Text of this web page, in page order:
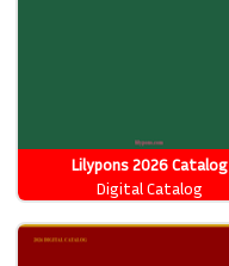
Lilypons 2026 Catalog
Digital Catalog